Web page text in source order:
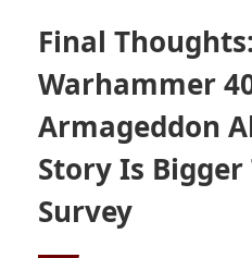
Final
Warhammer
Armageddon
Story Is Bigger
Survey